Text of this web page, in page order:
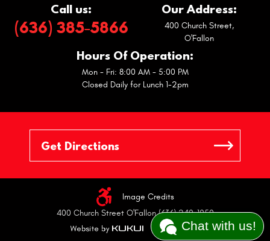
Call us:
(636) 385-5866
Our Address:
400 Church Street,
O'Fallon
Hours Of Operation:
Mon - Fri: 8:00 AM - 5:00 PM
Closed Daily for Lunch 1-2pm
Image Credits
400 Church Street O'Fallon (636) 240-1050
Chat with us!